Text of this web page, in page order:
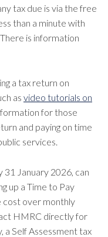
tax due is via the free
than a minute with
is information
a tax return on
as video tutorials on
for those
and paying on time
services.
31 January 2026, can
up a Time to Pay
cost over monthly
HMRC directly for
a Self Assessment tax